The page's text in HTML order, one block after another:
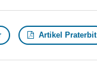
Artikel Praterbit